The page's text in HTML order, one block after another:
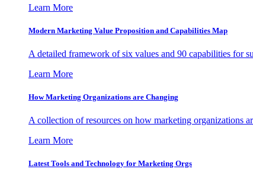
Learn More
Modern Marketing Value Proposition and Capabilities Map
A detailed framework of six values and 90 capabilities for
Learn More
How Marketing Organizations are Changing
A collection of resources on how marketing organizations
Learn More
Latest Tools and Technology for Marketing Orgs